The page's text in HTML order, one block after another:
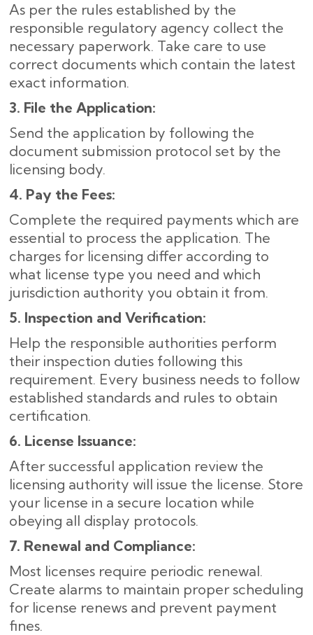
As per the rules established by the
responsible regulatory agency collect the
necessary paperwork. Take care to use
correct documents which contain the latest
exact information.
3. File the Application:
Send the application by following the
document submission protocol set by the
licensing body.
4. Pay the Fees:
Complete the required payments which are
essential to process the application. The
charges for licensing differ according to
what license type you need and which
jurisdiction authority you obtain it from.
5. Inspection and Verification:
Help the responsible authorities perform
their inspection duties following this
requirement. Every business needs to follow
established standards and rules to obtain
certification.
6. License Issuance:
After successful application review the
licensing authority will issue the license. Store
your license in a secure location while
obeying all display protocols.
7. Renewal and Compliance:
Most licenses require periodic renewal.
Create alarms to maintain proper scheduling
for license renews and prevent payment
fines.